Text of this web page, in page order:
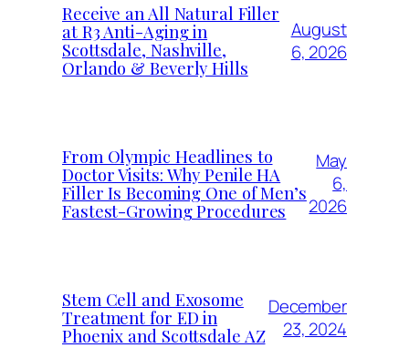
Receive an All Natural Filler
at R3 Anti-Aging in
Scottsdale, Nashville,
Orlando & Beverly Hills
August
6, 2026
From Olympic Headlines to
Doctor Visits: Why Penile HA
Filler Is Becoming One of Men’s
Fastest-Growing Procedures
May
6,
2026
Stem Cell and Exosome
Treatment for ED in
Phoenix and Scottsdale AZ
December
23, 2024